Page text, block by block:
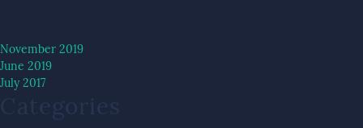
November 2019
June 2019
July 2017
Categories